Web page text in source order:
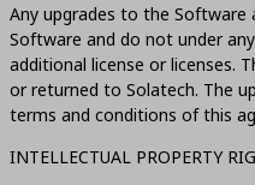
Any upgrades to the
Software and do not under
additional license or licenses.
or returned to Solatech. The
terms and conditions of this
INTELLECTUAL PROPERTY